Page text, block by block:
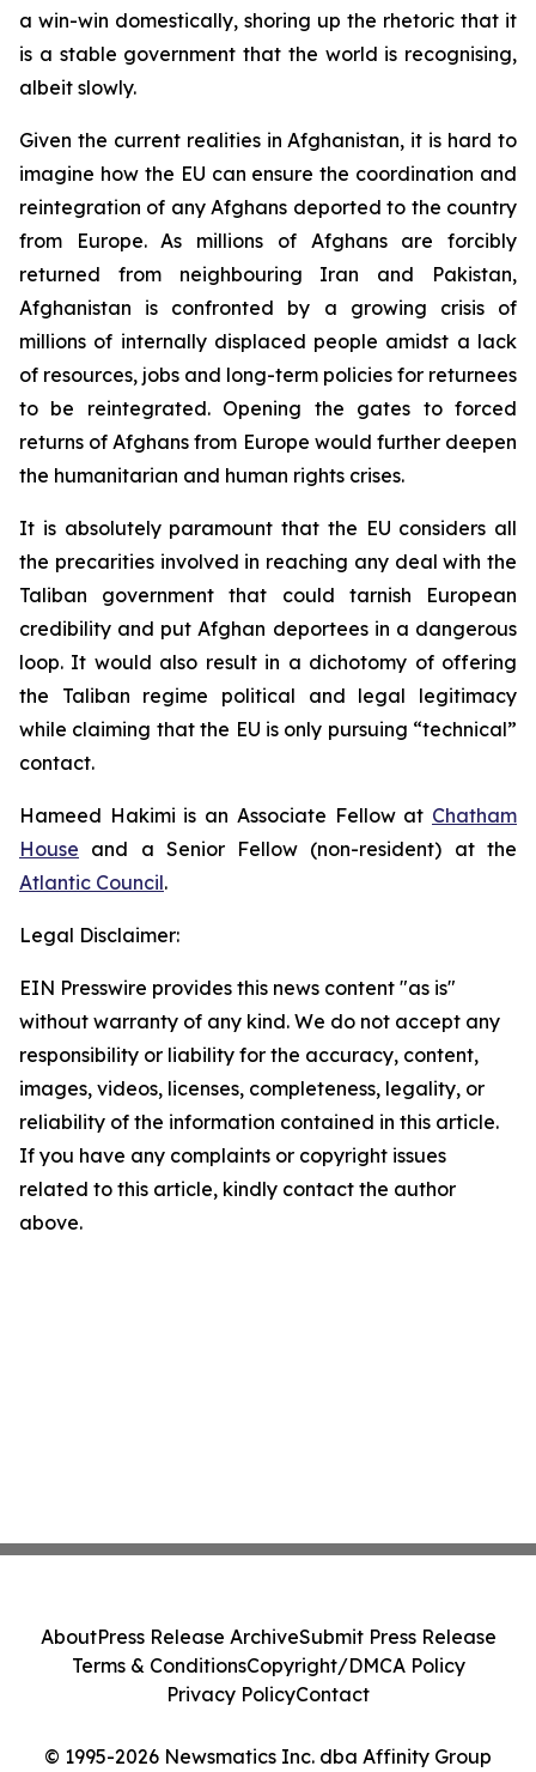
a win-win domestically, shoring up the rhetoric that it
is a stable government that the world is recognising,
albeit slowly.
Given the current realities in Afghanistan, it is hard to
imagine how the EU can ensure the coordination and
reintegration of any Afghans deported to the country
from Europe. As millions of Afghans are forcibly
returned from neighbouring Iran and Pakistan,
Afghanistan is confronted by a growing crisis of
millions of internally displaced people amidst a lack
of resources, jobs and long-term policies for returnees
to be reintegrated. Opening the gates to forced
returns of Afghans from Europe would further deepen
the humanitarian and human rights crises.
It is absolutely paramount that the EU considers all
the precarities involved in reaching any deal with the
Taliban government that could tarnish European
credibility and put Afghan deportees in a dangerous
loop. It would also result in a dichotomy of offering
the Taliban regime political and legal legitimacy
while claiming that the EU is only pursuing “technical”
contact.
Hameed Hakimi is an Associate Fellow at Chatham
House and a Senior Fellow (non-resident) at the
Atlantic Council.
Legal Disclaimer:
EIN Presswire provides this news content "as is"
without warranty of any kind. We do not accept any
responsibility or liability for the accuracy, content,
images, videos, licenses, completeness, legality, or
reliability of the information contained in this article.
If you have any complaints or copyright issues
related to this article, kindly contact the author
above.
© 1995-2026 Newsmatics Inc. dba Affinity Group
AboutPress Release ArchiveSubmit Press Release
Terms & ConditionsCopyright/DMCA Policy
Privacy PolicyContact